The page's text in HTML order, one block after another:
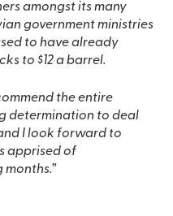
amongst its many
government ministries
to have already
to $12 a barrel.
the entire
determination to deal
I look forward to
apprised of